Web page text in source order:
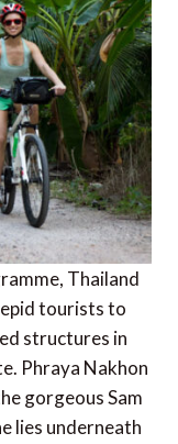
Thailand
tourists to
structures in
Phraya Nakhon
gorgeous Sam
lies underneath